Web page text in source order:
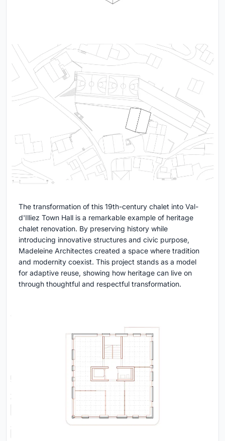
The transformation of this 19th-century chalet into Val-
d'Illiez Town Hall is a remarkable example of heritage
chalet renovation. By preserving history while
introducing innovative structures and civic purpose,
Madeleine Architectes created a space where tradition
and modernity coexist. This project stands as a model
for adaptive reuse, showing how heritage can live on
through thoughtful and respectful transformation.